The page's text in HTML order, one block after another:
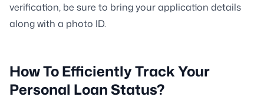
verification, be sure to bring your application details
along with a photo ID.
How To Efficiently Track Your
Personal Loan Status?